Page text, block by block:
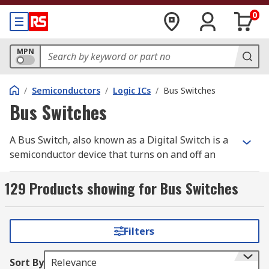
0
MPN
/ Semiconductors / Logic ICs / Bus Switches
Bus Switches
A Bus Switch, also known as a Digital Switch is a
semiconductor device that turns on and off an
mount devices that act in the same way as a
normal mechanical switch. Unlike a mechanical
ensuring greater performance. RS offer a range
of high-quality electronic components from
leading brands including Texas Instruments,
129 Products showing for Bus Switches
Filters
Sort By Relevance